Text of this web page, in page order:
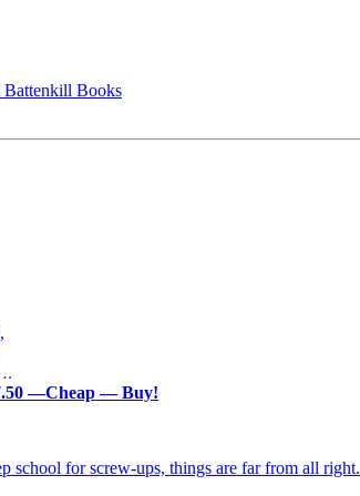
Battenkill Books
—Cheap — Buy!
school for screw-ups, things are far from all right.